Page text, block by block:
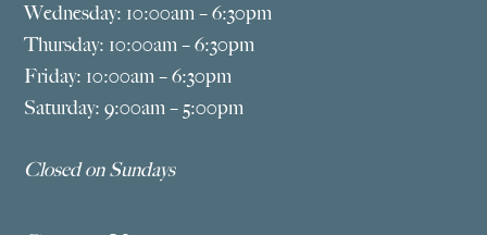
Wednesday: 10:00am – 6:30pm
Thursday: 10:00am – 6:30pm
Friday: 10:00am – 6:30pm
Saturday: 9:00am – 5:00pm
Closed on Sundays